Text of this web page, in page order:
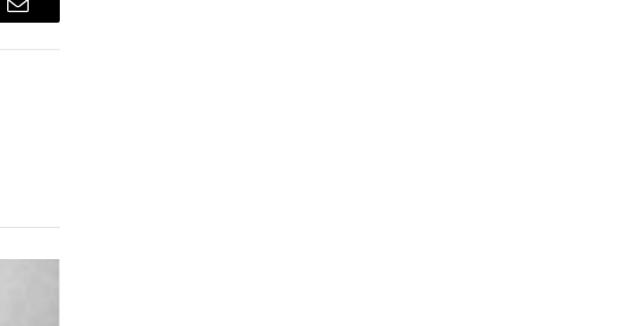
Email